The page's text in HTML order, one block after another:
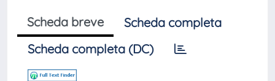
Scheda breve
Scheda completa
Scheda completa (DC)